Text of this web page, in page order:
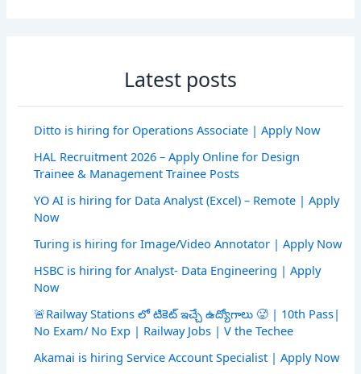
Latest posts
Ditto is hiring for Operations Associate | Apply Now
HAL Recruitment 2026 – Apply Online for Design
Trainee & Management Trainee Posts
YO AI is hiring for Data Analyst (Excel) – Remote | Apply
Now
Turing is hiring for Image/Video Annotator | Apply Now
HSBC is hiring for Analyst- Data Engineering | Apply
Now
🚨Railway Stations లో టికెట్ ఇచ్చే ఉద్యోగాలు 🥵 | 10th Pass|
No Exam/ No Exp | Railway Jobs | V the Techee
Akamai is hiring Service Account Specialist | Apply Now